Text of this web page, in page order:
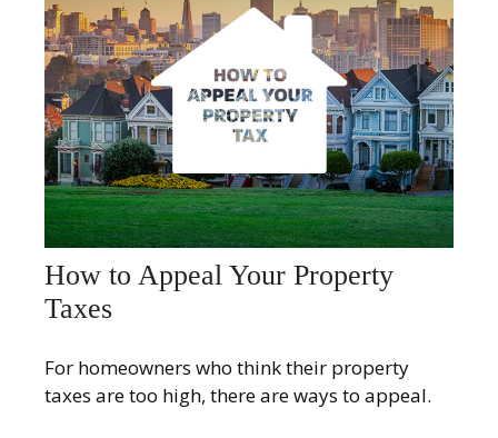
How to Appeal Your Property
Taxes
For homeowners who think their property
taxes are too high, there are ways to appeal.